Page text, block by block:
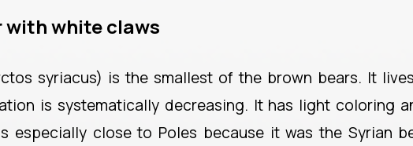
with white claws
syriacus) is the smallest of the brown bears. It
is systematically decreasing. It has light coloring
especially close to Poles because it was the Syrian